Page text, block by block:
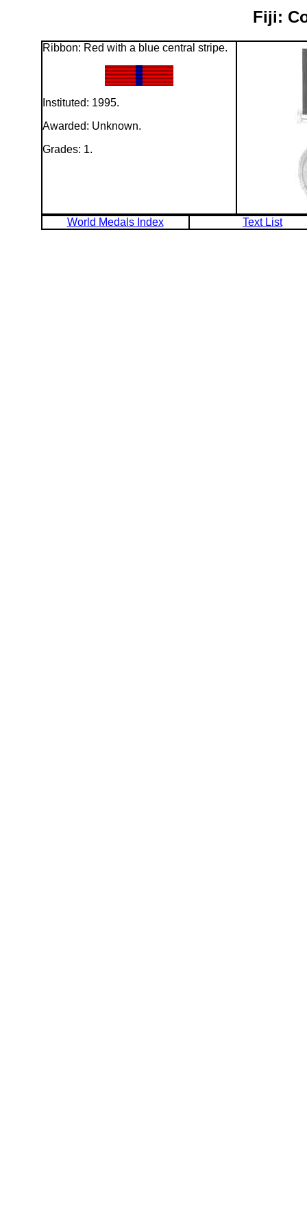
Fiji:
Ribbon: Red with a blue central stripe.
Instituted: 1995.
Awarded: Unknown.
Grades: 1.
World Medals Index Text List